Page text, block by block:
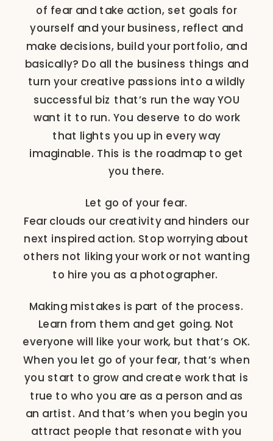
of fear and take action, set goals for
yourself and your business, reflect and
make decisions, build your portfolio, and
basically? Do all the business things and
turn your creative passions into a wildly
successful biz that’s run the way YOU
want it to run. You deserve to do work
that lights you up in every way
imaginable. This is the roadmap to get
you there.
Let go of your fear.
Fear clouds our creativity and hinders our
next inspired action. Stop worrying about
others not liking your work or not wanting
to hire you as a photographer.
Making mistakes is part of the process.
Learn from them and get going. Not
everyone will like your work, but that’s OK.
When you let go of your fear, that’s when
you start to grow and create work that is
true to who you are as a person and as
an artist. And that’s when you begin you
attract people that resonate with you